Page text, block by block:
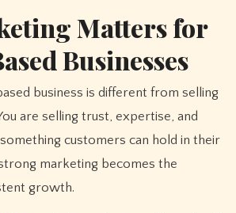
Matters for
Businesses
are selling trust, expertise, and
customers can hold in their
marketing becomes the
growth.